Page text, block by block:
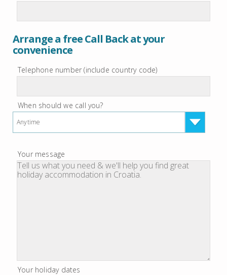
Arrange a free Call Back at your
convenience
Telephone number (include country code)
When should we call you?
Anytime
Your message
Your holiday dates